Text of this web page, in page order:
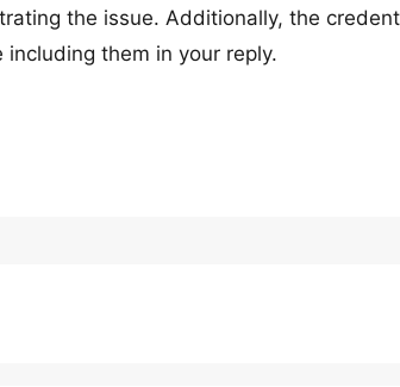
the issue. Additionally, the
them in your reply.